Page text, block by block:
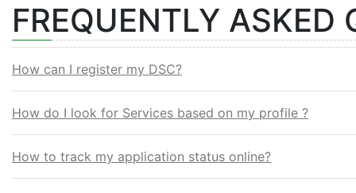
FREQUENTLY ASKED
How can I register my DSC?
How do I look for Services based on my profile ?
How to track my application status online?